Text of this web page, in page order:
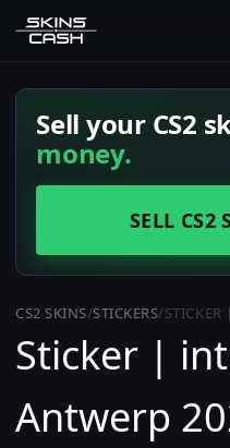
Sell your CS2
money.
SELL CS2
CS2 SKINS/STICKERS/
Sticker |
Antwerp